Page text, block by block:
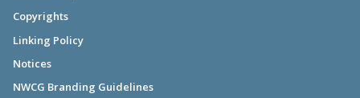
Copyrights
Linking Policy
Notices
NWCG Branding Guidelines